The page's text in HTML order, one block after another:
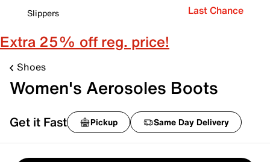
Slippers
Last Chance
Extra 25% off reg. price!
Shoes
Women's Aerosoles Boots
Get it Fast Pickup Same Day Delivery